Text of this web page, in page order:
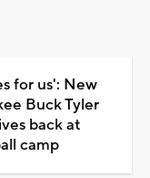
for us': New
Buck Tyler
back at
camp